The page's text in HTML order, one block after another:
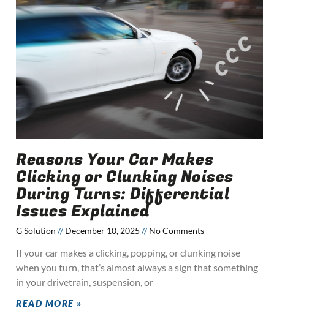
Reasons Your Car Makes
Clicking or Clunking Noises
During Turns: Differential
Issues Explained
G Solution December 10, 2025 No Comments
If your car makes a clicking, popping, or clunking noise
when you turn, that’s almost always a sign that something
in your drivetrain, suspension, or
READ MORE »